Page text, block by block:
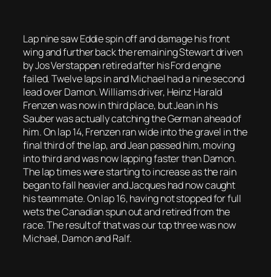
Lap nine saw Eddie spin off and damage his front
wing and further back the remaining Stewart driven
by Jos Verstappen retired after his Ford engine
failed. Twelve laps in and Michael had a nine second
lead over Damon. Williams driver, Heinz Harald
Frenzen was now in third place, but Jean in his
Sauber was actually catching the German ahead of
him. On lap 14, Frenzen ran wide into the gravel in the
final third of the lap, and Jean passed him, moving
into third and was now lapping faster than Damon.
The lap times were starting to increase as the rain
began to fall heavier and Jacques had now caught
his teammate. On lap 16, having not stopped for full
wets the Canadian spun out and retired from the
race. The result of that was our top three was now
Michael, Damon and Ralf.